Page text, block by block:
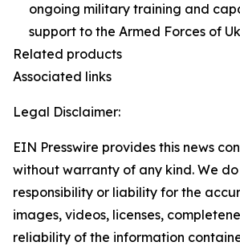
ongoing military training and
support to the Armed Forces of
Related products
Associated links
Legal Disclaimer:
EIN Presswire provides this news
without warranty of any kind. We
responsibility or liability for the
images, videos, licenses,
reliability of the information